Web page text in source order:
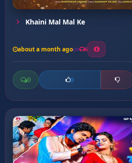
Khaini Mal Mal Ke
about a month ago 6
0 0